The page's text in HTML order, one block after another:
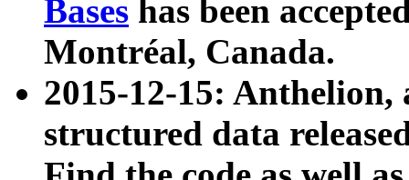
Bases has been
Montréal, Canada.
2015-12-15: Anthelion,
structured data